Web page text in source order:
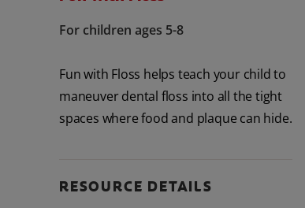
For children ages 5-8
Fun with Floss helps teach your child to
maneuver dental floss into all the tight
spaces where food and plaque can hide.
RESOURCE DETAILS